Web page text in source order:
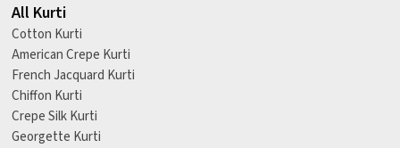
All Kurti
Cotton Kurti
American Crepe Kurti
French Jacquard Kurti
Chiffon Kurti
Crepe Silk Kurti
Georgette Kurti